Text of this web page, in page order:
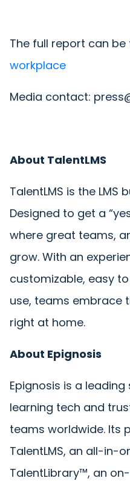
The full report can be
workplace
Media contact:
About TalentLMS
TalentLMS is the
Designed to get a
where great teams,
grow. With an
customizable, easy
use, teams embrace
right at home.
About Epignosis
Epignosis is a
learning tech and
teams worldwide. Its
TalentLMS, an all-in-
TalentLibrary™, an